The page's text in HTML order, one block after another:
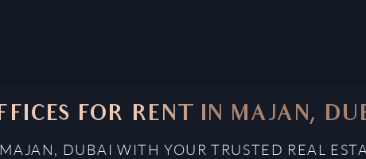
FOR RENT IN MAJAN,
DUBAI WITH YOUR TRUSTED REAL